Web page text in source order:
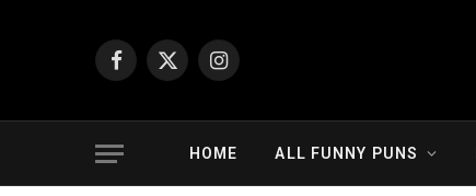
Facebook
X
Instagram
HOME ALL FUNNY PUNS